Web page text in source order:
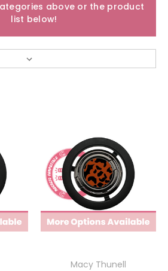
above or the product
list below!
Macy Thunell